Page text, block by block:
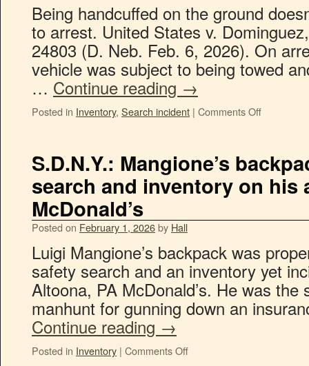
Being handcuffed on the ground
to arrest. United States v.
24803 (D. Neb. Feb. 6, 2026). On
vehicle was subject to being towed
… Continue reading →
Posted in Inventory, Search incident | Comments Off
S.D.N.Y.: Mangione’s
search and inventory on his
McDonald’s
Posted on February 1, 2026by Hall
Luigi Mangione’s backpack was
safety search and an inventory yet
Altoona, PA McDonald’s. He was
manhunt for gunning down an
Continue reading →
Posted in Inventory | Comments Off